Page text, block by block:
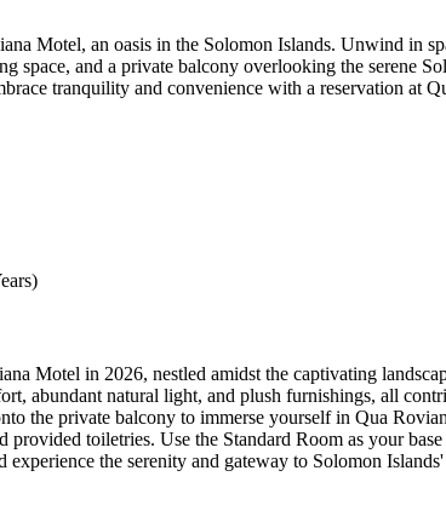
Motel, an oasis in the Solomon Islands. Unwind in
space, and a private balcony overlooking the serene
tranquility and convenience with a reservation at
Motel in 2026, nestled amidst the captivating
abundant natural light, and plush furnishings, all
the private balcony to immerse yourself in Qua
toiletries. Use the Standard Room as your
the serenity and gateway to Solomon